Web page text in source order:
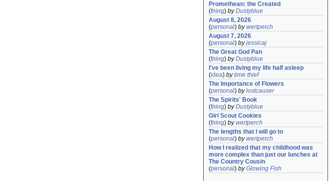
Promethean: the Created
(thing) byDustyblue
August 8, 2026
(personal ) bywertperch
August 7, 2026
(personal ) byjessicaj
The Great God Pan
(thing) byDustyblue
I've been living my life half asleep
(idea) bytime thief
The Importance of Flowers
(personal ) bylostcauser
The Spirits' Book
(thing) byDustyblue
Girl Scout Cookies
(thing) bywertperch
The lengths that I will go to
(personal ) bywertperch
How I realized that my childhood was
more complex than just our lunches at
The Country Cousin
(personal ) byGlowing Fish